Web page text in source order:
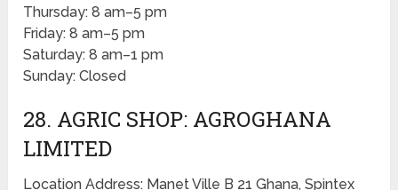
Thursday: 8 am–5 pm
Friday: 8 am–5 pm
Saturday: 8 am–1 pm
Sunday: Closed
28. AGRIC SHOP: AGROGHANA
LIMITED
Location Address: Manet Ville B 21 Ghana, Spintex